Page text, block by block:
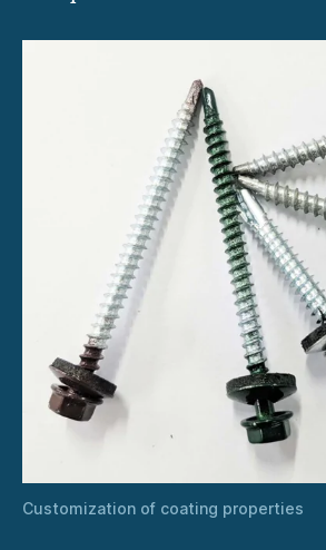
Customization of coating properties